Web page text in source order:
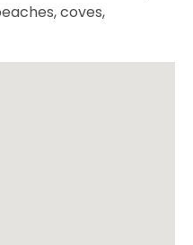
coves,